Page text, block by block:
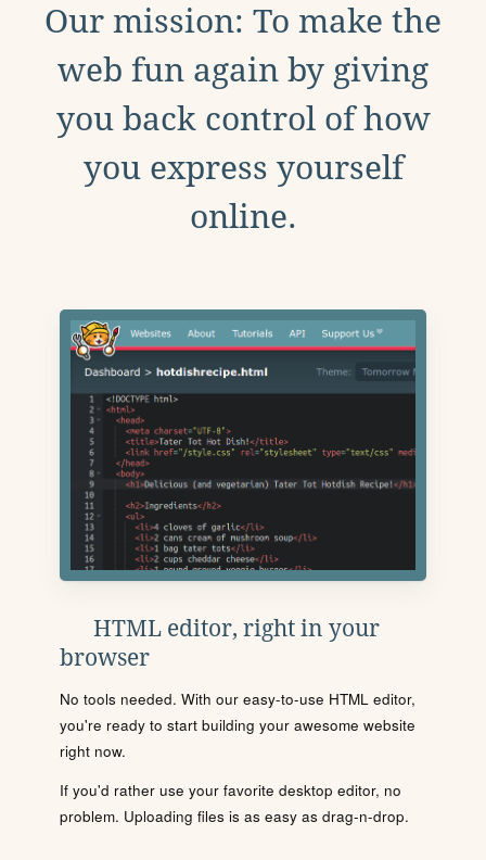
Our mission: To make the
web fun again by giving
you back control of how
you express yourself
online.
HTML editor, right in your
browser
No tools needed. With our easy-to-use HTML editor,
you're ready to start building your awesome website
right now.
If you'd rather use your favorite desktop editor, no
problem. Uploading files is as easy as drag-n-drop.